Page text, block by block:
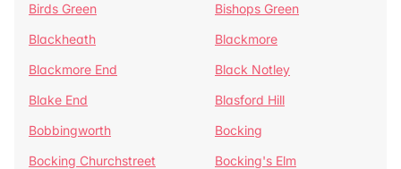
Birds Green
Bishops Green
Blackheath
Blackmore
Blackmore End
Black Notley
Blake End
Blasford Hill
Bobbingworth
Bocking
Bocking Churchstreet
Bocking's Elm